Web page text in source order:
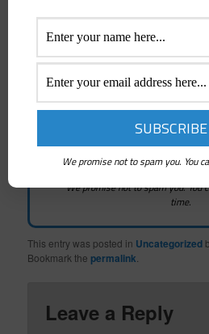
We promise not to spam you. You
time.
This entry was posted in Uncategorized
Bookmark the permalink
Leave a Reply
We promise not to spam you. You